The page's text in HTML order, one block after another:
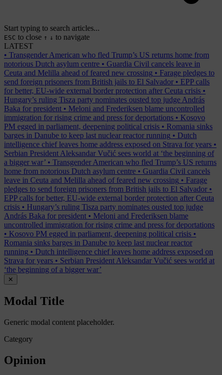
Start typing to search articles...
ESC to close ↑ ↓ to navigate
LATEST
• Transgender American who fled Trump’s US returns home from
notorious Dutch asylum centre • Guardia Civil cancels leave in
Ceuta and Melilla ahead of feared new crossing • Farage pledges to
send foreign prisoners from British jails to El Salvador • EPP calls
for better, EU-wide external border protection after Ceuta crisis •
Hungary’s ruling Tisza party nominates ousted top judge András
Baka for president • Meloni and Frederiksen blame uncontrolled
immigration for rising crime and press for deportations • Kosovo
PM egged in parliament, deepening political crisis • Romania sinks
barges in Danube to keep last nuclear reactor running • Dutch
intelligence chief leaves home address exposed on Strava for years •
Serbian President Aleksandar Vučić sees world at ‘the beginning of
a bigger war’ • Transgender American who fled Trump’s US returns
home from notorious Dutch asylum centre • Guardia Civil cancels
leave in Ceuta and Melilla ahead of feared new crossing • Farage
pledges to send foreign prisoners from British jails to El Salvador •
EPP calls for better, EU-wide external border protection after Ceuta
crisis • Hungary’s ruling Tisza party nominates ousted top judge
András Baka for president • Meloni and Frederiksen blame
uncontrolled immigration for rising crime and press for deportations
• Kosovo PM egged in parliament, deepening political crisis •
Romania sinks barges in Danube to keep last nuclear reactor
running • Dutch intelligence chief leaves home address exposed on
Strava for years • Serbian President Aleksandar Vučić sees world at
‘the beginning of a bigger war’
✕
Modal Title
Generic modal content placeholder.
Category
Opinion